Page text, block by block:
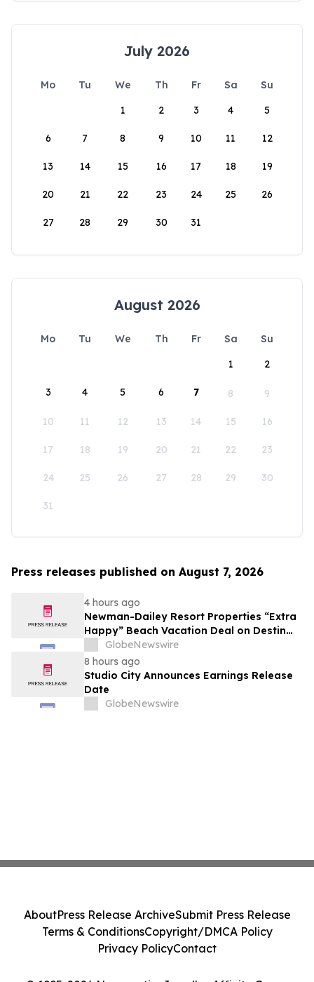
July 2026
Mo Tu We Th Fr Sa
Su
1
2 3 4 5
6 7 8 9 10 11 12
13 14 15 16 17 18 19
20 21 22 23 24 25 26
27 28 29 30 31
August 2026
Mo Tu We Th Fr Sa
Su
1
2
3 4 5 6 7 8 9
10 11 12 13 14 15 16
17 18 19 20 21 22 23
24 25 26 27 28 29 30
31
Press releases published on August 7, 2026
4 hours ago
Newman-Dailey Resort Properties “Extra
Happy” Beach Vacation Deal on Destin
Vacation Rentals Helps Families Take an
Affordable Florida Beach Vacation in
August
GlobeNewswire
8 hours ago
Studio City Announces Earnings Release
Date
GlobeNewswire
AboutPress Release ArchiveSubmit Press Release
Terms & ConditionsCopyright/DMCA Policy
Privacy PolicyContact